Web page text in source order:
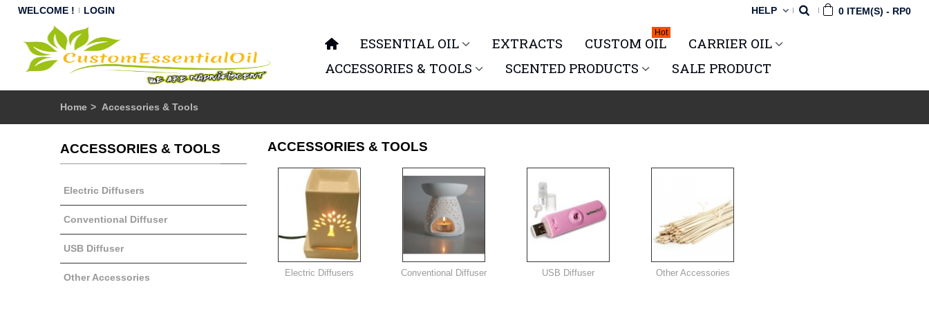
WELCOME ! LOGIN 0 ITEM(S) - RP0
HELP
ESSENTIAL OIL EXTRACTS CUSTOM OIL
Hot
CARRIER OIL
ACCESSORIES & TOOLS
SCENTED PRODUCTS SALE PRODUCT
Home > Accessories & Tools
ACCESSORIES & TOOLS
Electric Diffusers
Conventional Diffuser
USB Diffuser
Other Accessories
ACCESSORIES & TOOLS
Electric Diffusers Conventional Diffuser USB Diffuser Other Accessories